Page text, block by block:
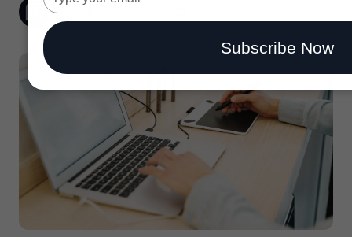
Forms Guru26 May, 2020 1 min read
your
email
Subscribe Now